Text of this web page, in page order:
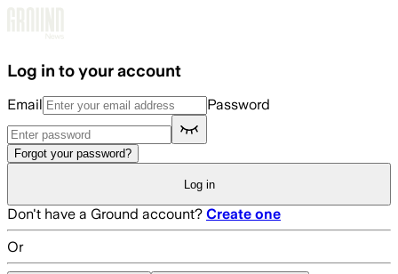
Log in to your account
Email Password
Forgot your password?
Log in
Don't have a Ground account? Create one
Or